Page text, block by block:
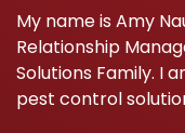
My name is Amy
Relationship
Solutions Family. I
pest control